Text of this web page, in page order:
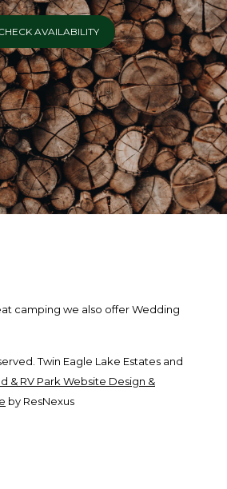
AVAILABILITY
camping we also offer Wedding
Twin Eagle Lake Estates and
& RV Park Website Design &
by ResNexus